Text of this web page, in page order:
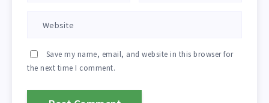
Save my name, email, and website in this browser for
the next time I comment.